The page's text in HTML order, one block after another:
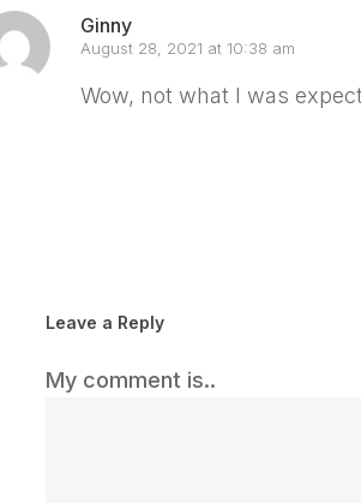
Ginny
August 28, 2021 at 10:38 am
Wow, not what I was
Leave a Reply
My comment is..